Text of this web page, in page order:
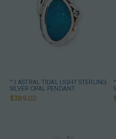
* 1 ASTRAL TIDAL LIGHT STERLING
SILVER OPAL PENDANT
$389.00